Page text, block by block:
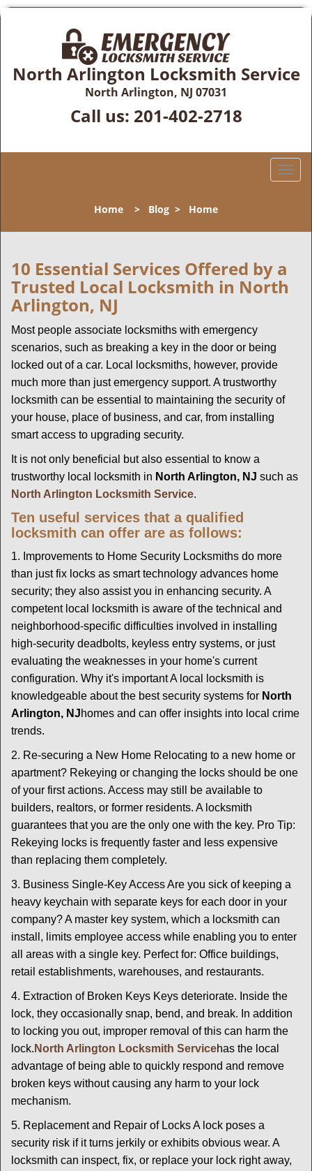
North Arlington Locksmith Service
North Arlington, NJ 07031
Call us: 201-402-2718
T
l
n
a
v
n
Home > Blog > Home
10 Essential Services Offered by a
Trusted Local Locksmith in North
Arlington, NJ
Most people associate locksmiths with emergency
scenarios, such as breaking a key in the door or being
locked out of a car. Local locksmiths, however, provide
much more than just emergency support. A trustworthy
locksmith can be essential to maintaining the security of
your house, place of business, and car, from installing
smart access to upgrading security.
It is not only beneficial but also essential to know a
trustworthy local locksmith in North Arlington, NJ such as
North Arlington Locksmith Service.
Ten useful services that a qualified
locksmith can offer are as follows:
1. Improvements to Home Security Locksmiths do more
than just fix locks as smart technology advances home
security; they also assist you in enhancing security. A
competent local locksmith is aware of the technical and
neighborhood-specific difficulties involved in installing
high-security deadbolts, keyless entry systems, or just
evaluating the weaknesses in your home's current
configuration. Why it's important A local locksmith is
knowledgeable about the best security systems for North
Arlington, NJhomes and can offer insights into local crime
trends.
2. Re-securing a New Home Relocating to a new home or
apartment? Rekeying or changing the locks should be one
of your first actions. Access may still be available to
builders, realtors, or former residents. A locksmith
guarantees that you are the only one with the key. Pro Tip:
Rekeying locks is frequently faster and less expensive
than replacing them completely.
3. Business Single-Key Access Are you sick of keeping a
heavy keychain with separate keys for each door in your
company? A master key system, which a locksmith can
install, limits employee access while enabling you to enter
all areas with a single key. Perfect for: Office buildings,
retail establishments, warehouses, and restaurants.
4. Extraction of Broken Keys Keys deteriorate. Inside the
lock, they occasionally snap, bend, and break. In addition
to locking you out, improper removal of this can harm the
lock. North Arlington Locksmith Servicehas the local
advantage of being able to quickly respond and remove
broken keys without causing any harm to your lock
mechanism.
5. Replacement and Repair of Locks A lock poses a
security risk if it turns jerkily or exhibits obvious wear. A
locksmith can inspect, fix, or replace your lock right away,